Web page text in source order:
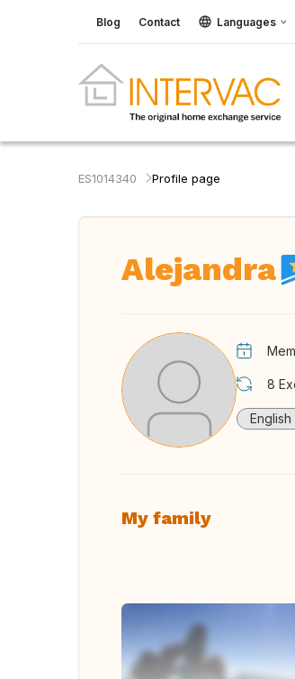
Blog Contact Languages
ES1014340 Profile page
Alejandra
8
English
My family